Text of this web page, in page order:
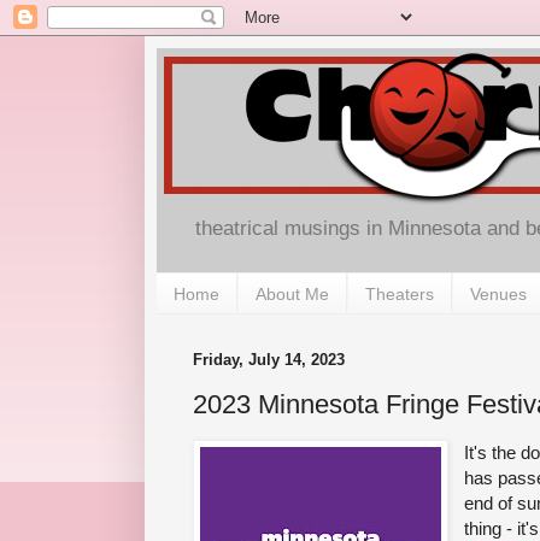
theatrical musings in Minnesota and
Home About Me Theaters Venues
Friday, July 14, 2023
2023 Minnesota Fringe
It's the
has
end of
thing -